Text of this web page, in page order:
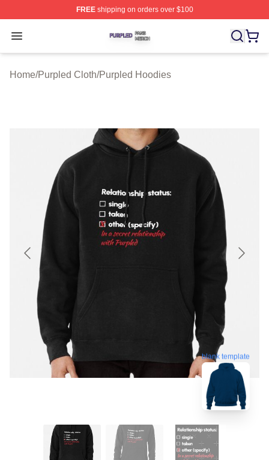
FREEshipping on orders over $100
Open menu
Purpled Shop ⚡️ Officially Licensed Purpled Merch
Home/Purpled Cloth/Purpled Hoodies
blank template